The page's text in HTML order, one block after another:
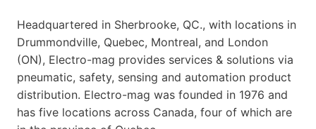
Headquartered in Sherbrooke, QC., with locations in
Drummondville, Quebec, Montreal, and London
(ON), Electro-mag provides services & solutions via
pneumatic, safety, sensing and automation product
distribution. Electro-mag was founded in 1976 and
has five locations across Canada, four of which are